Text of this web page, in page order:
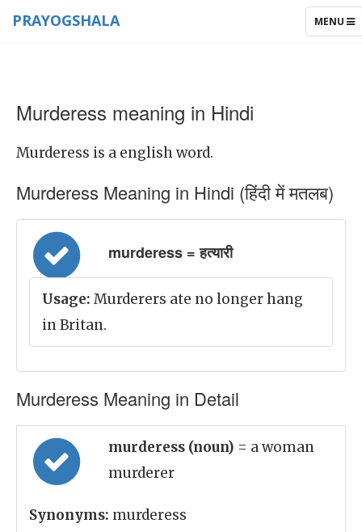
TOGGLE
MENU
PRAYOGSHALA
Murderess meaning in Hindi
Murderess is a english word.
Murderess Meaning in Hindi (हिंदी में मतलब)
murderess = हत्यारी
Usage: Murderers ate no longer hang
in Britan.
Murderess Meaning in Detail
murderess (noun) = a woman
murderer
Synonyms: murderess